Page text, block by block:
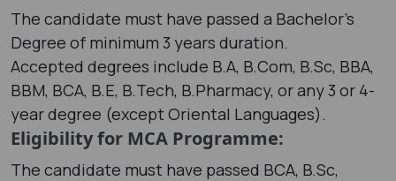
The candidate must have passed a Bachelor's
Degree of minimum 3 years duration.
Accepted degrees include B.A, B.Com, B.Sc, BBA,
BBM, BCA, B.E, B.Tech, B.Pharmacy, or any 3 or 4-
year degree (except Oriental Languages).
Eligibility for MCA Programme:
The candidate must have passed BCA, B.Sc,